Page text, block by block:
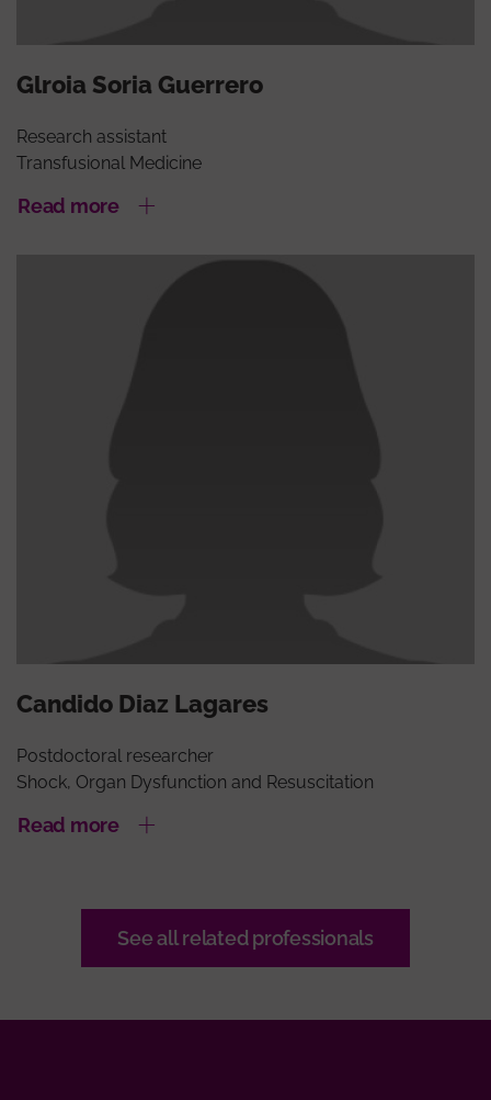
Glroia Soria Guerrero
Research assistant
Transfusional Medicine
Read more
Candido Diaz Lagares
Postdoctoral researcher
Shock, Organ Dysfunction and Resuscitation
Read more
See all related professionals